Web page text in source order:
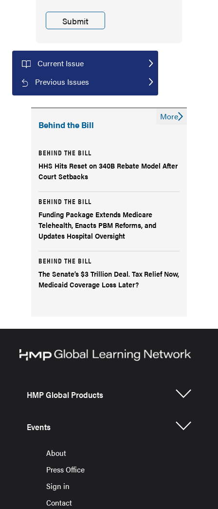
Current Issue
Previous Issues
Behind the Bill
BEHIND THE BILL
HHS Hits Reset on 340B Rebate Model After
Court Setbacks
BEHIND THE BILL
Funding Package Extends Medicare
Telehealth, Enacts PBM Reforms, and
Updates Hospital Oversight
BEHIND THE BILL
The Senate’s $3 Trillion Deal. Tax Relief Now,
Medicaid Coverage Loss Later?
More
HMP Global Products
Events
About
Press Office
Sign in
Contact